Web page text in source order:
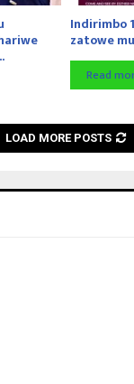
Indirimbo
zatowe
Read
LOAD MORE POSTS